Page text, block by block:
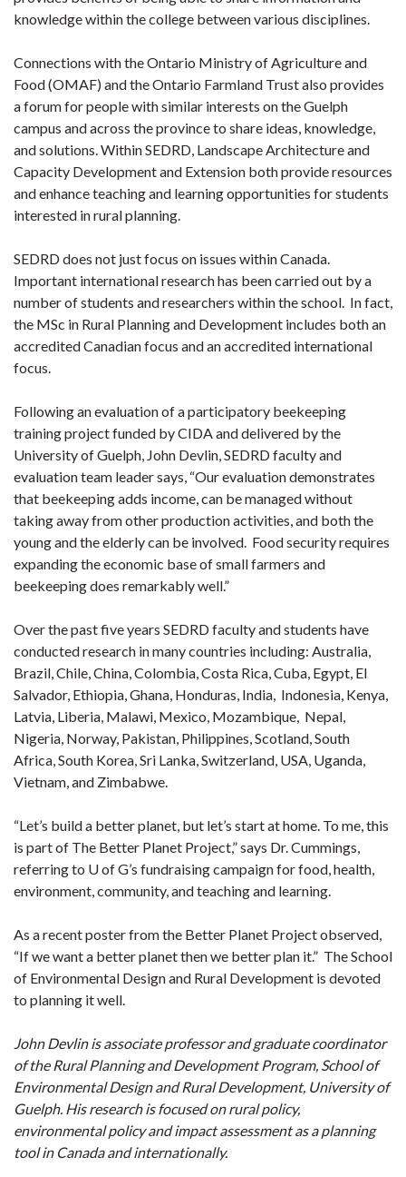
knowledge within the college between various disciplines.
Connections with the Ontario Ministry of Agriculture and
Food (OMAF) and the Ontario Farmland Trust also provides
a forum for people with similar interests on the Guelph
campus and across the province to share ideas, knowledge,
and solutions. Within SEDRD, Landscape Architecture and
Capacity Development and Extension both provide resources
and enhance teaching and learning opportunities for students
interested in rural planning.
SEDRD does not just focus on issues within Canada.
Important international research has been carried out by a
number of students and researchers within the school. In fact,
the MSc in Rural Planning and Development includes both an
accredited Canadian focus and an accredited international
focus.
Following an evaluation of a participatory beekeeping
training project funded by CIDA and delivered by the
University of Guelph, John Devlin, SEDRD faculty and
evaluation team leader says, “Our evaluation demonstrates
that beekeeping adds income, can be managed without
taking away from other production activities, and both the
young and the elderly can be involved. Food security requires
expanding the economic base of small farmers and
beekeeping does remarkably well.”
Over the past five years SEDRD faculty and students have
conducted research in many countries including: Australia,
Brazil, Chile, China, Colombia, Costa Rica, Cuba, Egypt, El
Salvador, Ethiopia, Ghana, Honduras, India, Indonesia, Kenya,
Latvia, Liberia, Malawi, Mexico, Mozambique, Nepal,
Nigeria, Norway, Pakistan, Philippines, Scotland, South
Africa, South Korea, Sri Lanka, Switzerland, USA, Uganda,
Vietnam, and Zimbabwe.
“Let’s build a better planet, but let’s start at home. To me, this
is part of The Better Planet Project,” says Dr. Cummings,
referring to U of G’s fundraising campaign for food, health,
environment, community, and teaching and learning.
As a recent poster from the Better Planet Project observed,
“If we want a better planet then we better plan it.” The School
of Environmental Design and Rural Development is devoted
to planning it well.
John Devlin is associate professor and graduate coordinator
of the Rural Planning and Development Program, School of
Environmental Design and Rural Development, University of
Guelph. His research is focused on rural policy,
environmental policy and impact assessment as a planning
tool in Canada and internationally.